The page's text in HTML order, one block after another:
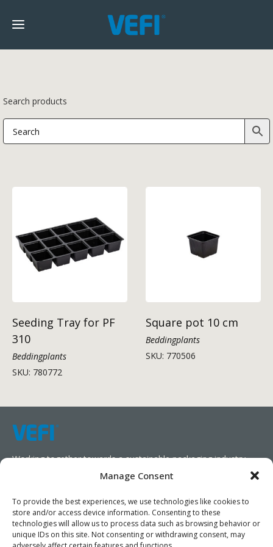
Manage Consent
To provide the best experiences, we use technologies like cookies to
store and/or access device information. Consenting to these
technologies will allow us to process data such as browsing behavior or
unique IDs on this site. Not consenting or withdrawing consent, may
Search products
Seeding Tray for PF
310
Beddingplants
SKU: 780772
Square pot 10 cm
Beddingplants
SKU: 770506
Working together towards a sustainable packaging industry.
We aim to simplify our customers’ business operations,
promote sustainability, and increase profitability by providing
them with the appropriate products and services.
As specialists, we collaborate with our partners to design